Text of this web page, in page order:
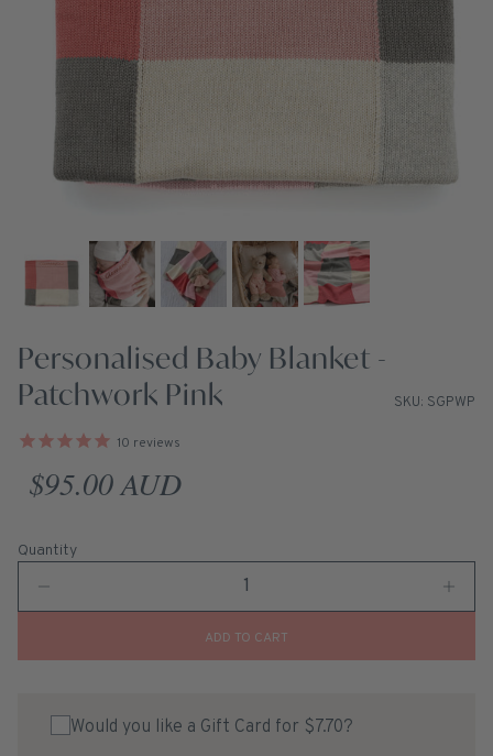
Personalised Baby Blanket -
Patchwork Pink
SKU: SGPWP
10 reviews
Regular price
$95.00 AUD
Quantity
ADD TO CART
Would you like a Gift Card for $7.70?